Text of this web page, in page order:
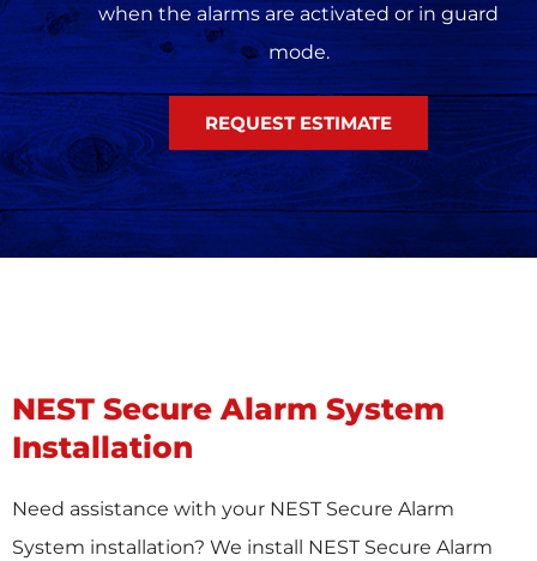
when the alarms are activated or in guard
mode.
REQUEST ESTIMATE
NEST Secure Alarm System
Installation
Need assistance with your NEST Secure Alarm
System installation? We install NEST Secure Alarm